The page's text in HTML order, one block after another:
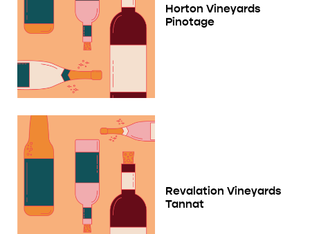
Horton Vineyards
Pinotage
Revalation Vineyards
Tannat